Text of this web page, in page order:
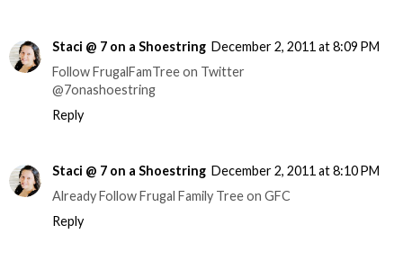
Staci @ 7 on a Shoestring December 2, 2011 at 8:09 PM
Follow FrugalFamTree on Twitter
@7onashoestring
Reply
Staci @ 7 on a Shoestring December 2, 2011 at 8:10 PM
Already Follow Frugal Family Tree on GFC
Reply